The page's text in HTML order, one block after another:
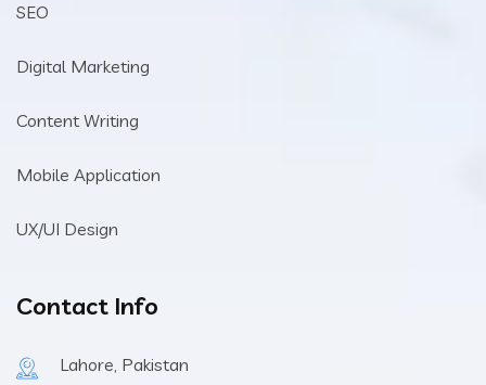
SEO
Digital Marketing
Content Writing
Mobile Application
UX/UI Design
Contact Info
Lahore, Pakistan